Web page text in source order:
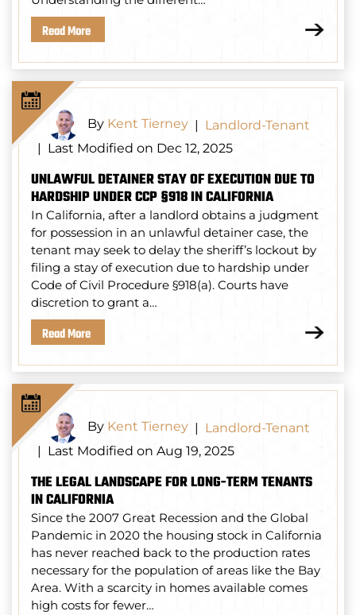
Read More
By Kent Tierney | Landlord-Tenant
| Last Modified on Dec 12, 2025
UNLAWFUL DETAINER STAY OF EXECUTION DUE TO
HARDSHIP UNDER CCP §918 IN CALIFORNIA
In California, after a landlord obtains a judgment
for possession in an unlawful detainer case, the
tenant may seek to delay the sheriff’s lockout by
filing a stay of execution due to hardship under
Code of Civil Procedure §918(a). Courts have
discretion to grant a…
Read More
By Kent Tierney | Landlord-Tenant
| Last Modified on Aug 19, 2025
THE LEGAL LANDSCAPE FOR LONG-TERM TENANTS
IN CALIFORNIA
Since the 2007 Great Recession and the Global
Pandemic in 2020 the housing stock in California
has never reached back to the production rates
necessary for the population of areas like the Bay
Area. With a scarcity in homes available comes
high costs for fewer…